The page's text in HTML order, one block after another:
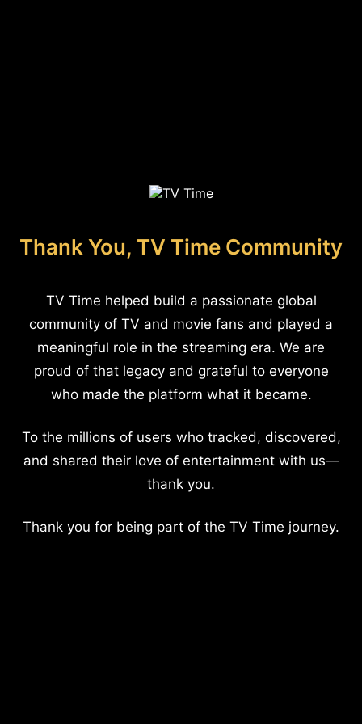
Thank You, TV Time Community
TV Time helped build a passionate global
community of TV and movie fans and played a
meaningful role in the streaming era. We are
proud of that legacy and grateful to everyone
who made the platform what it became.
To the millions of users who tracked, discovered,
and shared their love of entertainment with us—
thank you.
Thank you for being part of the TV Time journey.